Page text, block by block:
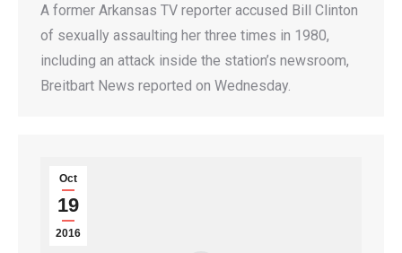
A former Arkansas TV reporter accused Bill Clinton
of sexually assaulting her three times in 1980,
including an attack inside the station’s newsroom,
Breitbart News reported on Wednesday.
Oct
19
2016